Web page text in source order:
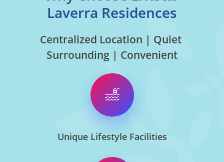
Laverra Residences
Centralized Location | Quiet
Surrounding | Convenient
Unique Lifestyle Facilities